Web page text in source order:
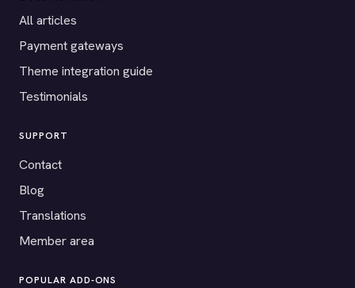
All articles
Payment gateways
Theme integration guide
Testimonials
SUPPORT
Contact
Blog
Translations
Member area
POPULAR ADD-ONS